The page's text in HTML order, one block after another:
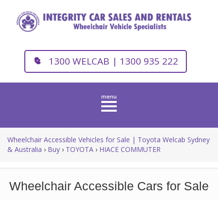
1300 WELCAB | 1300 935 222
Toggle
Wheelchair Accessible Vehicles for Sale | Toyota Welcab Sydney
& Australia › Buy › TOYOTA › HIACE COMMUTER
Wheelchair Accessible Cars for Sale